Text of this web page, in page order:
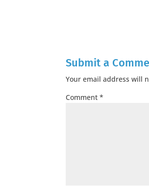
Submit a
Your email address will
Comment*